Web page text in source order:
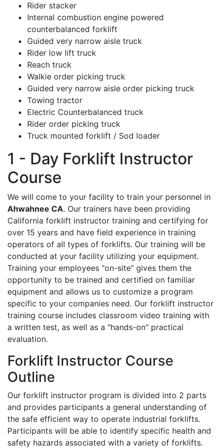
Rider stacker
Internal combustion engine powered
counterbalanced forklift
Guided very narrow aisle truck
Rider low lift truck
Reach truck
Walkie order picking truck
Guided very narrow aisle order picking truck
Towing tractor
Electric Counterbalanced truck
Rider order picking truck
Truck mounted forklift / Sod loader
1 - Day Forklift Instructor
Course
We will come to your facility to train your personnel in
Ahwahnee CA. Our trainers have been providing
California forklift instructor training and certifying for
over 15 years and have field experience in training
operators of all types of forklifts. Our training will be
conducted at your facility utilizing your equipment.
Training your employees "on-site" gives them the
opportunity to be trained and certified on familiar
equipment and allows us to customize a program
specific to your companies need. Our forklift instructor
training course includes classroom video training with
a written test, as well as a "hands-on" practical
evaluation.
Forklift Instructor Course
Outline
Our forklift instructor program is divided into 2 parts
and provides participants a general understanding of
the safe efficient way to operate industrial forklifts.
Participants will be able to identify specific health and
safety hazards associated with a variety of forklifts.